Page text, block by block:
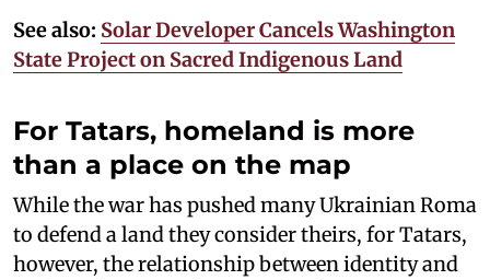
See also: Solar Developer Cancels Washington
State Project on Sacred Indigenous Land
For Tatars, homeland is more
than a place on the map
While the war has pushed many Ukrainian Roma
to defend a land they consider theirs, for Tatars,
however, the relationship between identity and